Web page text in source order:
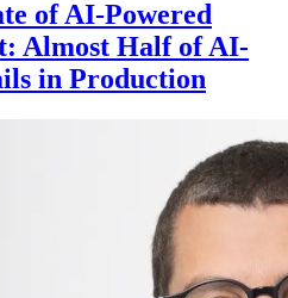
of AI-Powered
Almost Half of AI-
in Production